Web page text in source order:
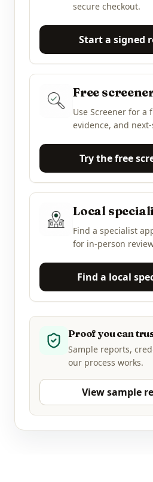
secure checkout.
Start a signed
Free
Use Screener for a
evidence, and
Try the free
Local
Find a specialist
for in-person
Find a local
Proof you can
Sample reports,
our process works.
View sample